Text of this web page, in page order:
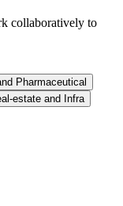
collaboratively to
Pharmaceutical
estate and Infra